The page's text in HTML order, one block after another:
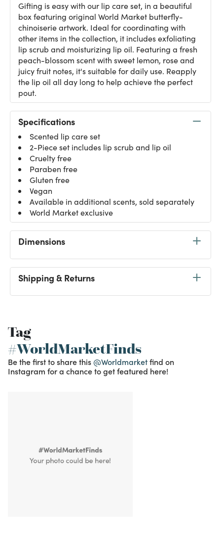
Gifting is easy with our lip care set, in a beautiful
box featuring original World Market butterfly-
chinoiserie artwork. Ideal for coordinating with
other items in the collection, it includes exfoliating
lip scrub and moisturizing lip oil. Featuring a fresh
peach-blossom scent with sweet lemon, rose and
juicy fruit notes, it's suitable for daily use. Reapply
the lip oil all day long to help achieve the perfect
pout.
Specifications
Scented lip care set
2-Piece set includes lip scrub and lip oil
Cruelty free
Paraben free
Gluten free
Vegan
Available in additional scents, sold separately
World Market exclusive
Dimensions
Shipping & Returns
Tag
#WorldMarketFinds
Be the first to share this @Worldmarketfind on
Instagram for a chance to get featured here!